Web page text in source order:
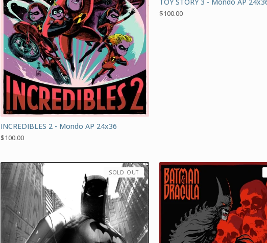
INCREDIBLES 2 - Mondo AP 24x36
$100.00
$100.00
SOLD OUT